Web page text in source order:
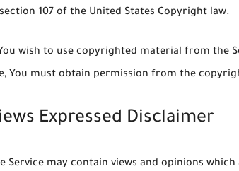
107 of the United States Copyright law.
wish to use copyrighted material from the
You must obtain permission from the
Expressed Disclaimer
Service may contain views and opinions